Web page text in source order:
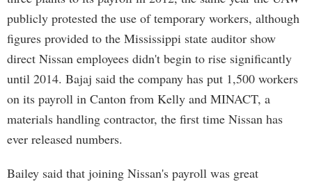
publicly protested the use of temporary workers, although
figures provided to the Mississippi state auditor show
direct Nissan employees didn't begin to rise significantly
until 2014. Bajaj said the company has put 1,500 workers
on its payroll in Canton from Kelly and MINACT, a
materials handling contractor, the first time Nissan has
ever released numbers.
Bailey said that joining Nissan's payroll was great